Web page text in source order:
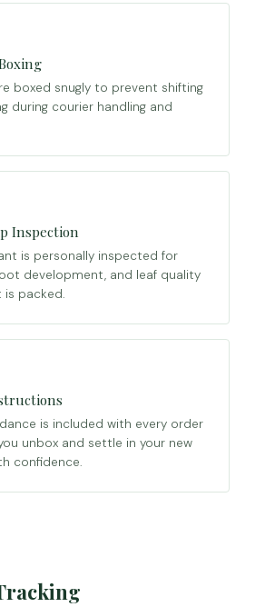
boxed snugly to prevent shifting
during courier handling and
Inspection
is personally inspected for
development, and leaf quality
is packed.
is included with every order
unbox and settle in your new
confidence.